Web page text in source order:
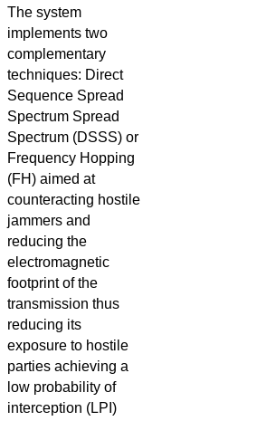
The system
implements two
complementary
techniques: Direct
Sequence Spread
Spectrum Spread
Spectrum (DSSS) or
Frequency Hopping
(FH) aimed at
counteracting hostile
jammers and
reducing the
electromagnetic
footprint of the
transmission thus
reducing its
exposure to hostile
parties achieving a
low probability of
interception (LPI)